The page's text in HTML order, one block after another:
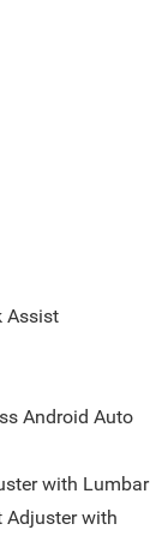
Assist
Android Auto
with Lumbar
Adjuster with